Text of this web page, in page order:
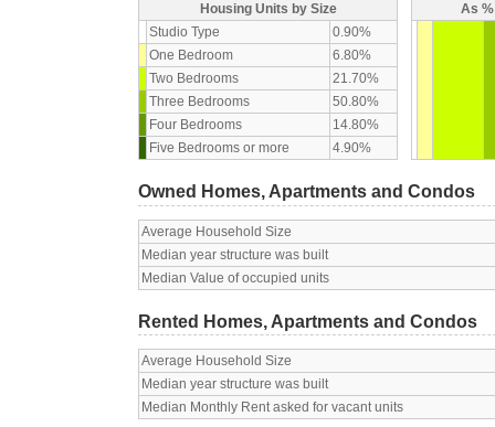
Housing Units by Size
Studio Type
0.90%
One Bedroom
6.80%
Two Bedrooms
21.70%
Three Bedrooms
50.80%
Four Bedrooms
14.80%
Five Bedrooms or more
4.90%
As
Owned Homes, Apartments and Condos
Average Household Size
Median year structure was built
Median Value of occupied units
Rented Homes, Apartments and Condos
Average Household Size
Median year structure was built
Median Monthly Rent asked for vacant units